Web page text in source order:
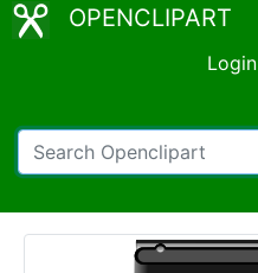
OPENCLIPART
Login